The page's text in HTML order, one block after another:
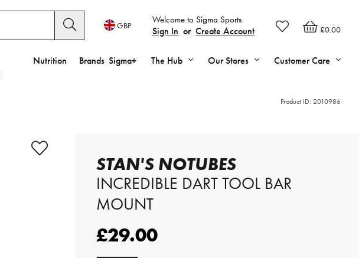
£0.00
Welcome to Sigma Sports
Sign In or Create Account
GBP
Nutrition Brands Sigma+ The Hub Our Stores Customer Care
Product ID: 2010986
STAN'S NOTUBES
INCREDIBLE DART TOOL BAR
MOUNT
£29.00